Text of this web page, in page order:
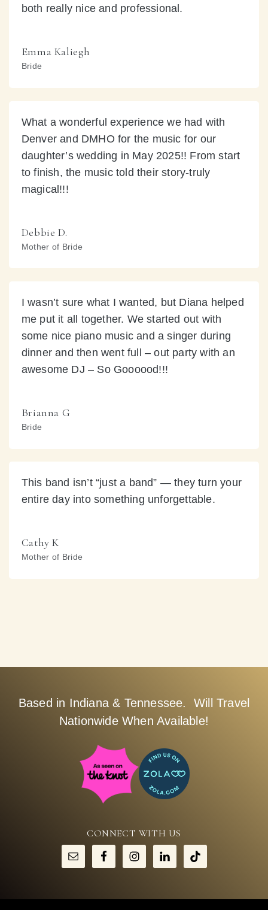
both really nice and professional.
Emma Kaliegh
Bride
What a wonderful experience we had with
Denver and DMHO for the music for our
daughter’s wedding in May 2025!! From start
to finish, the music told their story-truly
magical!!!
Debbie D.
Mother of Bride
I wasn’t sure what I wanted, but Diana helped
me put it all together. We started out with
some nice piano music and a singer during
dinner and then went full – out party with an
awesome DJ – So Goooood!!!
Brianna G
Bride
This band isn’t “just a band” — they turn your
entire day into something unforgettable.
Cathy K
Mother of Bride
Based in Indiana & Tennessee. Will Travel
Nationwide When Available!
CONNECT WITH US